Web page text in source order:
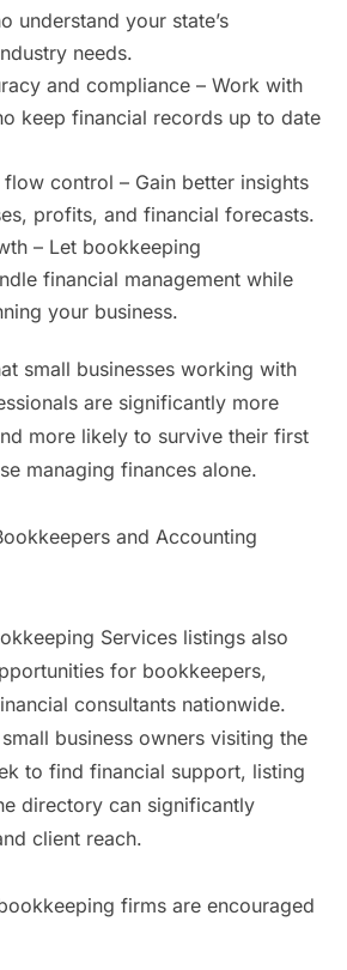
understand your state’s
needs.
and compliance – Work with
keep financial records up to date
control – Gain better insights
profits, and financial forecasts.
– Let bookkeeping
financial management while
your business.
small businesses working with
are significantly more
more likely to survive their first
managing finances alone.
and Accounting
Services listings also
for bookkeepers,
consultants nationwide.
business owners visiting the
to find financial support, listing
directory can significantly
client reach.
firms are encouraged